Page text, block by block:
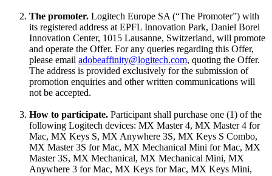
The promoter. Logitech Europe SA (“The Promoter”) with
its registered address at EPFL Innovation Park, Daniel Borel
Innovation Center, 1015 Lausanne, Switzerland, will promote
and operate the Offer. For any queries regarding this Offer,
please email adobeaffinity@logitech.com, quoting the Offer.
The address is provided exclusively for the submission of
promotion enquiries and other written communications will
not be accepted.
How to participate. Participant shall purchase one (1) of the
following Logitech devices: MX Master 4, MX Master 4 for
Mac, MX Keys S, MX Anywhere 3S, MX Keys S Combo,
MX Master 3S for Mac, MX Mechanical Mini for Mac, MX
Master 3S, MX Mechanical, MX Mechanical Mini, MX
Anywhere 3 for Mac, MX Keys for Mac, MX Keys Mini,